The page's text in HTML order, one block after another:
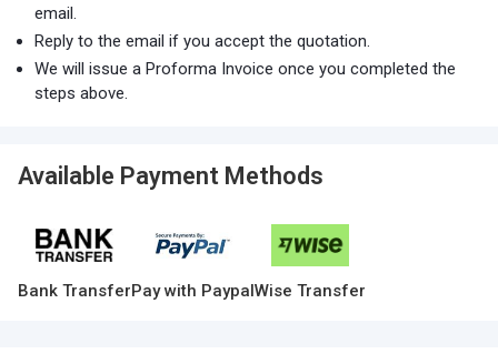
email.
Reply to the email if you accept the quotation.
We will issue a Proforma Invoice once you completed the
steps above.
Available Payment Methods
Bank TransferPay with PaypalWise Transfer